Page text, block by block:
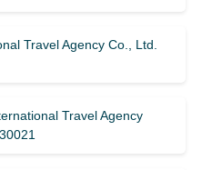
Travel Agency Co., Ltd.
Travel Agency